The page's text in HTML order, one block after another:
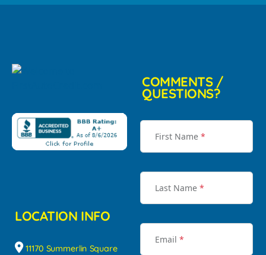
LOCATION INFO
11170 Summerlin Square
COMMENTS /
QUESTIONS?
First Name *
Last Name *
Email *